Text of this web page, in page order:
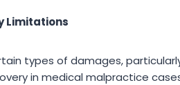
Limitations
types of damages,
in medical malpractice